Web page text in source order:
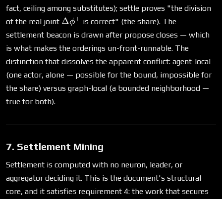
fact, ceiling among substitutes); settle proves "the division
of the real joint \Delta\phi^+
Δϕ+ is correct" (the share). The
settlement beacon is drawn after propose closes — which
is what makes the orderings un-front-runnable. The
distinction that dissolves the apparent conflict: agent-local
(one actor, alone — possible for the bound, impossible for
the share) versus graph-local (a bounded neighborhood —
true for both).
7. Settlement Mining
Settlement is computed with no neuron, leader, or
aggregator deciding it. This is the document's structural
core, and it satisfies requirement 4: the work that secures